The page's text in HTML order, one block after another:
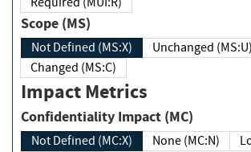
Scope (MS)
Not Defined (MS:X)
Unchanged (MS:U)
Changed (MS:C)
Impact Metrics
Confidentiality Impact (MC)
Not Defined (MC:X) None (MC:N)